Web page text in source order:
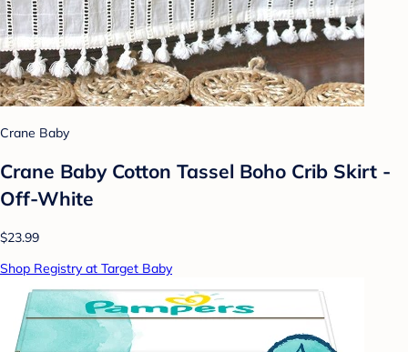
Crane Baby
Crane Baby Cotton Tassel Boho Crib Skirt -
Off-White
$23.99
Shop Registry at Target Baby